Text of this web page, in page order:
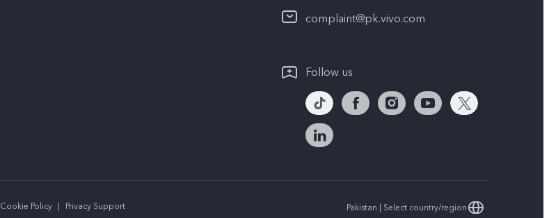
complaint@pk.vivo.com
Follow us
Cookie Policy | Privacy Support Pakistan | Select country/region